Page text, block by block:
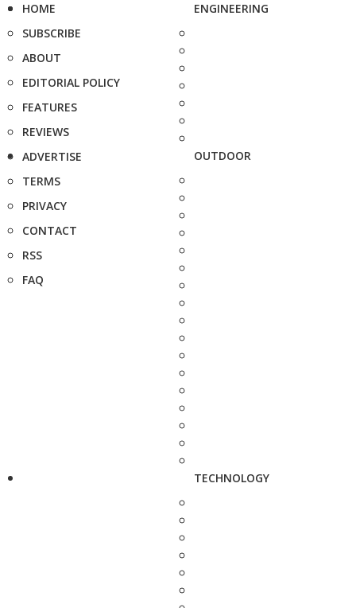
HOME
SUBSCRIBE
ABOUT
EDITORIAL POLICY
FEATURES
REVIEWS
ADVERTISE
TERMS
PRIVACY
CONTACT
RSS
FAQ
ENGINEERING
OUTDOOR
TECHNOLOGY